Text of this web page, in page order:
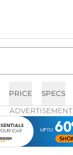
PRICE SPECS
ADVERTISEMENT